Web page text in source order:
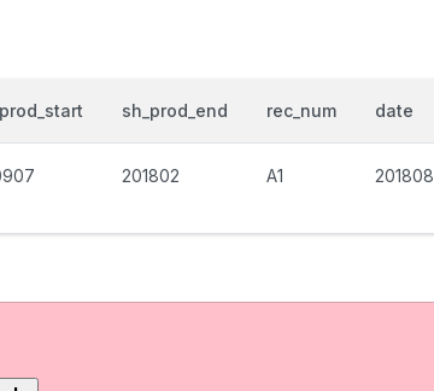
sh_prod_end rec_num date
201802 A1 201808